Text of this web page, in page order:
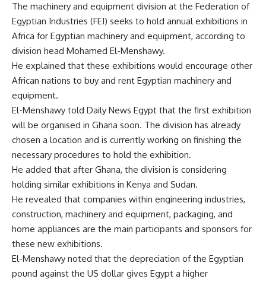
The machinery and equipment division at the Federation of
Egyptian Industries (FEI) seeks to hold annual exhibitions in
Africa for Egyptian machinery and equipment, according to
division head Mohamed El-Menshawy.
He explained that these exhibitions would encourage other
African nations to buy and rent Egyptian machinery and
equipment.
El-Menshawy told Daily News Egypt that the first exhibition
will be organised in Ghana soon. The division has already
chosen a location and is currently working on finishing the
necessary procedures to hold the exhibition.
He added that after Ghana, the division is considering
holding similar exhibitions in Kenya and Sudan.
He revealed that companies within engineering industries,
construction, machinery and equipment, packaging, and
home appliances are the main participants and sponsors for
these new exhibitions.
El-Menshawy noted that the depreciation of the Egyptian
pound against the US dollar gives Egypt a higher